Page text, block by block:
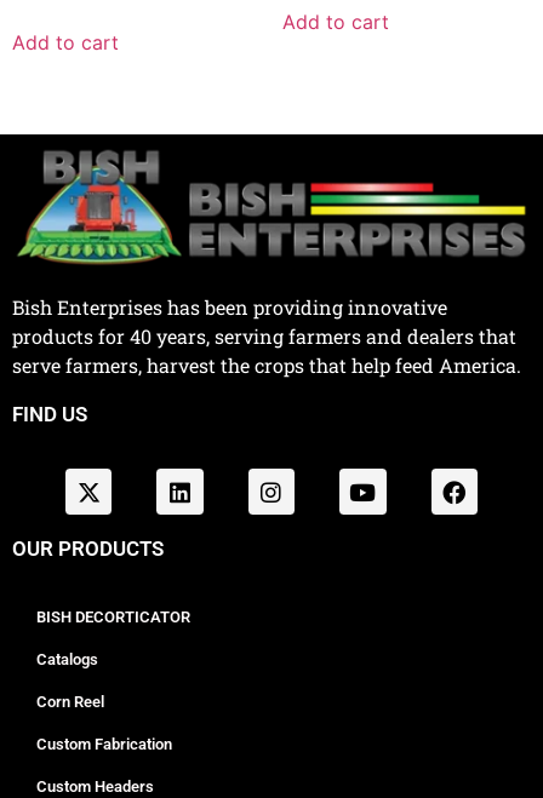
Add to cart
Add to cart
Bish Enterprises has been providing innovative
products for 40 years, serving farmers and dealers that
serve farmers, harvest the crops that help feed America.
FIND US
OUR PRODUCTS
BISH DECORTICATOR
Catalogs
Corn Reel
Custom Fabrication
Custom Headers